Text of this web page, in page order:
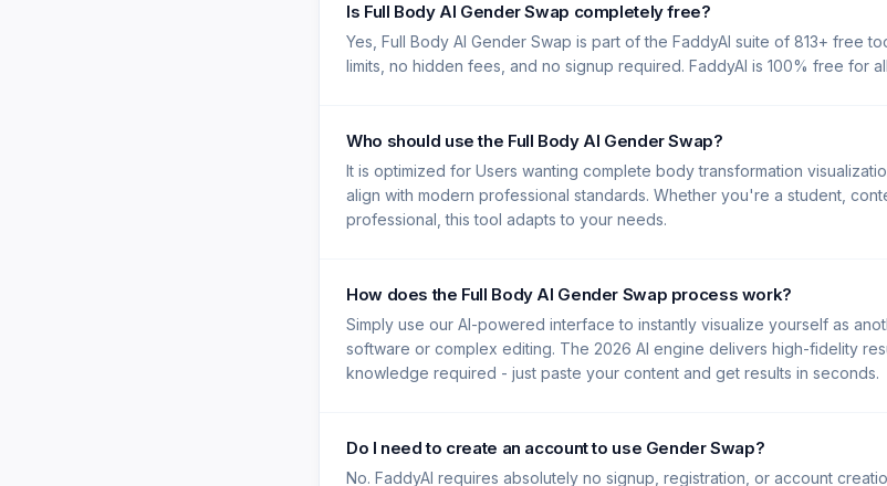
Is Full Body AI Gender Swap completely free?
Yes, Full Body AI Gender Swap is part of the FaddyAI suite of 813+ free
limits, no hidden fees, and no signup required. FaddyAI is 100% free for
Who should use the Full Body AI Gender Swap?
It is optimized for Users wanting complete body transformation
align with modern professional standards. Whether you're a student,
professional, this tool adapts to your needs.
How does the Full Body AI Gender Swap process work?
Simply use our AI-powered interface to instantly visualize yourself as
software or complex editing. The 2026 AI engine delivers high-fidelity
knowledge required - just paste your content and get results in seconds.
Do I need to create an account to use Gender Swap?
No. FaddyAI requires absolutely no signup, registration, or account